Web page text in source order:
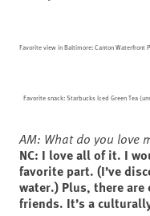
Favorite view in Baltimore: Canton Waterfront
Favorite snack: Starbucks Iced Green Tea
AM: What do you love
NC: I love all of it. I
favorite part. (I’ve
water.) Plus, there
friends. It’s a